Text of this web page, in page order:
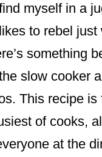
myself in a
to rebel just
something
slow cooker
This recipe
of cooks,
at the